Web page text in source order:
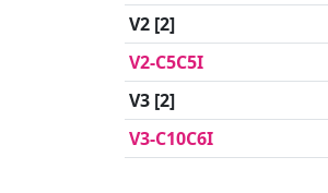
V2 [2]
V2-C5C5I
V3 [2]
V3-C10C6I